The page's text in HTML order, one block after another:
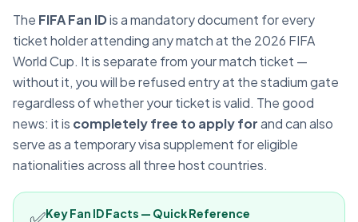
The FIFA Fan IDis a mandatory document for every
ticket holder attending any match at the 2026 FIFA
World Cup. It is separate from your match ticket —
without it, you will be refused entry at the stadium gate
regardless of whether your ticket is valid. The good
news: it is completely free to apply forand can also
serve as a temporary visa supplement for eligible
nationalities across all three host countries.
Key Fan ID Facts — Quick Reference